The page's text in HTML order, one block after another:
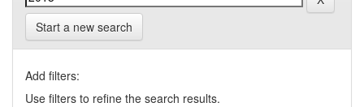
Start a new search
Add filters:
Use filters to refine the search results.